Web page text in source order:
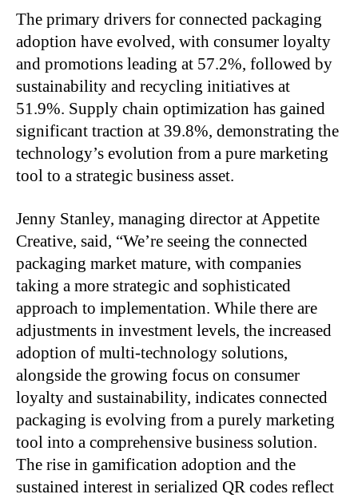
The primary drivers for connected packaging
adoption have evolved, with consumer loyalty
and promotions leading at 57.2%, followed by
sustainability and recycling initiatives at
51.9%. Supply chain optimization has gained
significant traction at 39.8%, demonstrating the
technology’s evolution from a pure marketing
tool to a strategic business asset.
Jenny Stanley, managing director at Appetite
Creative, said, “We’re seeing the connected
packaging market mature, with companies
taking a more strategic and sophisticated
approach to implementation. While there are
adjustments in investment levels, the increased
adoption of multi-technology solutions,
alongside the growing focus on consumer
loyalty and sustainability, indicates connected
packaging is evolving from a purely marketing
tool into a comprehensive business solution.
The rise in gamification adoption and the
sustained interest in serialized QR codes reflect